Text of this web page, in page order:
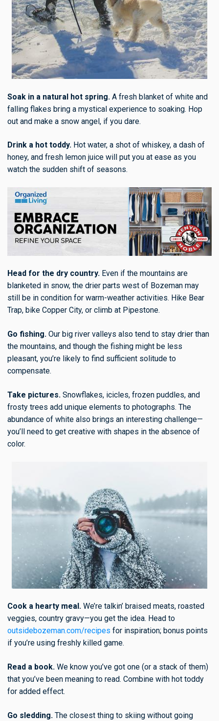
Soak in a natural hot spring. A fresh blanket of white and
falling flakes bring a mystical experience to soaking. Hop
out and make a snow angel, if you dare.
Drink a hot toddy. Hot water, a shot of whiskey, a dash of
honey, and fresh lemon juice will put you at ease as you
watch the sudden shift of seasons.
Head for the dry country. Even if the mountains are
blanketed in snow, the drier parts west of Bozeman may
still be in condition for warm-weather activities. Hike Bear
Trap, bike Copper City, or climb at Pipestone.
Go fishing. Our big river valleys also tend to stay drier than
the mountains, and though the fishing might be less
pleasant, you’re likely to find sufficient solitude to
compensate.
Take pictures. Snowflakes, icicles, frozen puddles, and
frosty trees add unique elements to photographs. The
abundance of white also brings an interesting challenge—
you’ll need to get creative with shapes in the absence of
color.
Cook a hearty meal. We’re talkin’ braised meats, roasted
veggies, country gravy—you get the idea. Head to
outsidebozeman.com/recipes for inspiration; bonus points
if you’re using freshly killed game.
Read a book. We know you’ve got one (or a stack of them)
that you’ve been meaning to read. Combine with hot toddy
for added effect.
Go sledding. The closest thing to skiing without going